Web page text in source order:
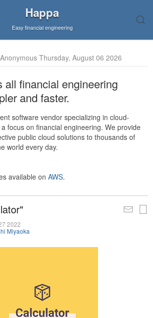
Happa
Easy financial engineering
Thursday, August 06 2026
all financial engineering
and faster.
software vendor specializing in cloud-
focus on financial engineering. We provide
public cloud solutions to thousands of
world every day.
available on AWS.
2022
Miyaoka